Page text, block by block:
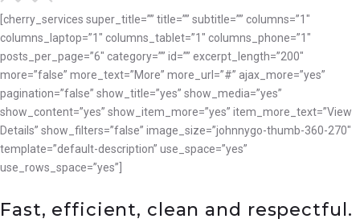
[cherry_services super_title=”” title=”” subtitle=”” columns=”1″
columns_laptop=”1″ columns_tablet=”1″ columns_phone=”1″
posts_per_page=”6″ category=”” id=”” excerpt_length=”200″
more=”false” more_text=”More” more_url=”#” ajax_more=”yes”
pagination=”false” show_title=”yes” show_media=”yes”
show_content=”yes” show_item_more=”yes” item_more_text=”View
Details” show_filters=”false” image_size=”johnnygo-thumb-360-270″
template=”default-description” use_space=”yes”
use_rows_space=”yes”]
Fast, efficient, clean and respectful.